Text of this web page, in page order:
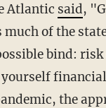
Atlantic said,
much of the
bind:
the